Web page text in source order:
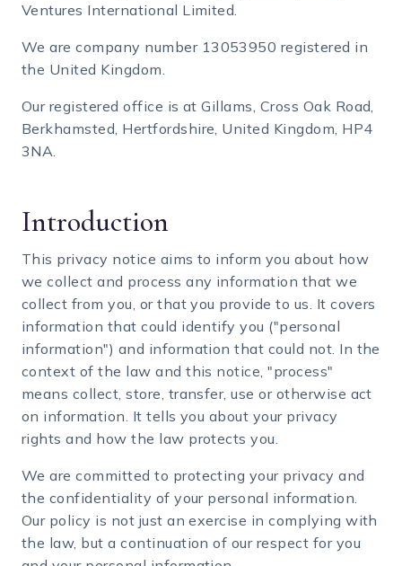
Ventures International Limited.
We are company number 13053950 registered in
the United Kingdom.
Our registered office is at Gillams, Cross Oak Road,
Berkhamsted, Hertfordshire, United Kingdom, HP4
3NA.
Introduction
This privacy notice aims to inform you about how
we collect and process any information that we
collect from you, or that you provide to us. It covers
information that could identify you ("personal
information") and information that could not. In the
context of the law and this notice, "process"
means collect, store, transfer, use or otherwise act
on information. It tells you about your privacy
rights and how the law protects you.
We are committed to protecting your privacy and
the confidentiality of your personal information.
Our policy is not just an exercise in complying with
the law, but a continuation of our respect for you